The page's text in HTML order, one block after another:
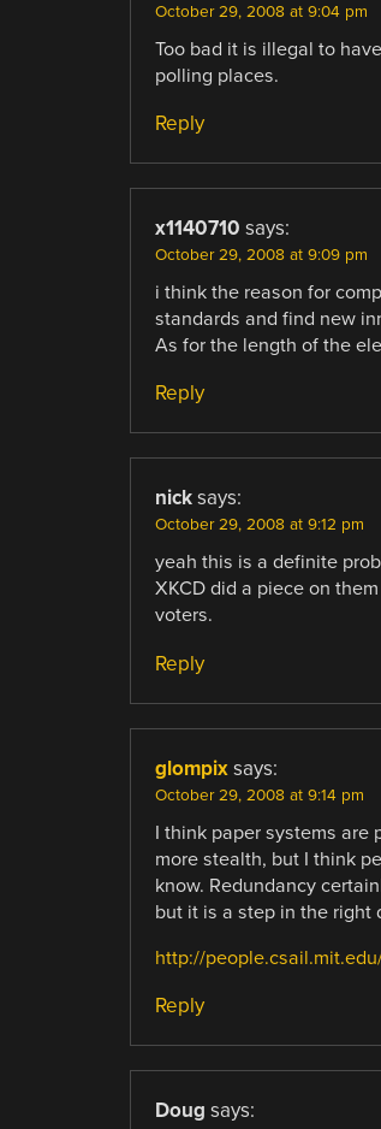
October 29, 2008 at 9:04 pm
Too bad it is illegal to
polling places.
Reply
x1140710 says:
October 29, 2008 at 9:09 pm
i think the reason for
standards and find new
As for the length of the
Reply
nick says:
October 29, 2008 at 9:12 pm
yeah this is a definite
XKCD did a piece on
voters.
Reply
glompix says:
October 29, 2008 at 9:14 pm
I think paper systems are
more stealth, but I think
know. Redundancy
but it is a step in the right
http://
Reply
Doug says: